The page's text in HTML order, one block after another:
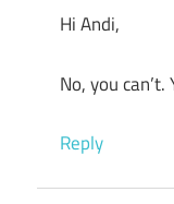
Hi Andi,
No, you
Reply